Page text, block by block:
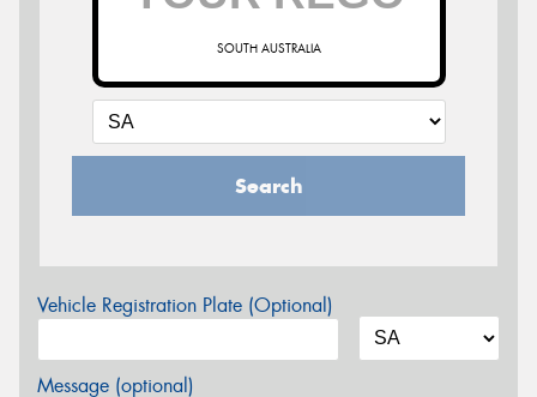
SOUTH AUSTRALIA
Search
Vehicle Registration Plate (Optional)
Message (optional)